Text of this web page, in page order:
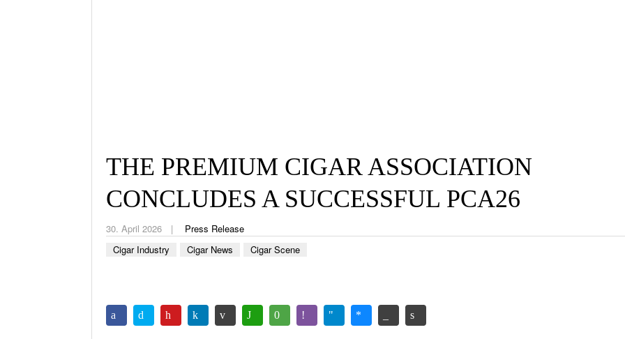
THE PREMIUM CIGAR ASSOCIATION
CONCLUDES A SUCCESSFUL PCA26
30. April 2026
Press Release
Cigar Industry
Cigar News Cigar Scene